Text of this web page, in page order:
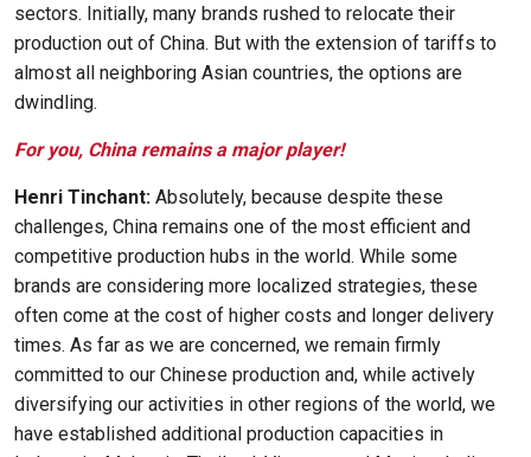
sectors. Initially, many brands rushed to relocate their
production out of China. But with the extension of tariffs to
almost all neighboring Asian countries, the options are
dwindling.
For you, China remains a major player!
Henri Tinchant: Absolutely, because despite these
challenges, China remains one of the most efficient and
competitive production hubs in the world. While some
brands are considering more localized strategies, these
often come at the cost of higher costs and longer delivery
times. As far as we are concerned, we remain firmly
committed to our Chinese production and, while actively
diversifying our activities in other regions of the world, we
have established additional production capacities in